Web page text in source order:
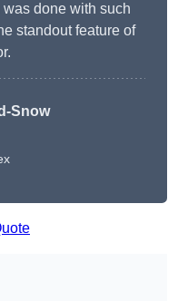
done with such
standout feature of
Snow